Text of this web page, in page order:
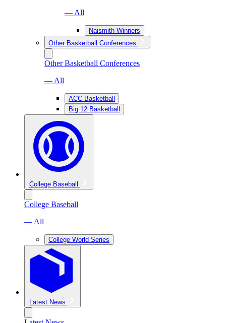
— All
Naismith Winners
Other Basketball Conferences
Other Basketball Conferences
— All
ACC Basketball
Big 12 Basketball
College Baseball
College Baseball
— All
College World Series
Latest News